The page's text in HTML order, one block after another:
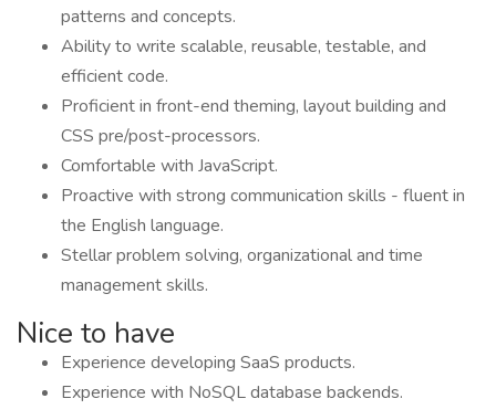
patterns and concepts.
Ability to write scalable, reusable, testable, and
efficient code.
Proficient in front-end theming, layout building and
CSS pre/post-processors.
Comfortable with JavaScript.
Proactive with strong communication skills - fluent in
the English language.
Stellar problem solving, organizational and time
management skills.
Nice to have
Experience developing SaaS products.
Experience with NoSQL database backends.